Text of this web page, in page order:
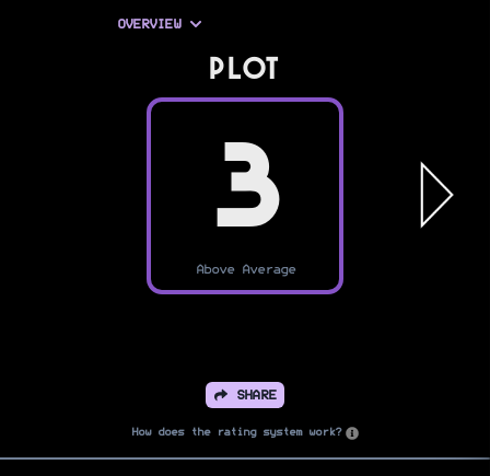
OVERVIEW
PLOT
3
Above Average
SHARE
How does the rating system work?